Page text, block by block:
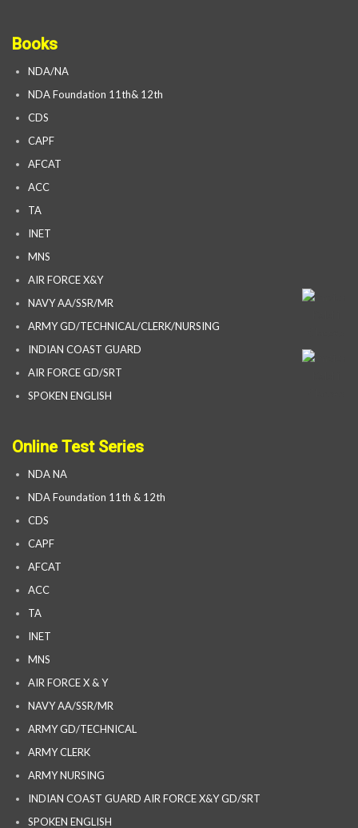
Books
NDA/NA
NDA Foundation 11th& 12th
CDS
CAPF
AFCAT
ACC
TA
INET
MNS
AIR FORCE X&Y
NAVY AA/SSR/MR
ARMY GD/TECHNICAL/CLERK/NURSING
INDIAN COAST GUARD
AIR FORCE GD/SRT
SPOKEN ENGLISH
Online Test Series
NDA NA
NDA Foundation 11th & 12th
CDS
CAPF
AFCAT
ACC
TA
INET
MNS
AIR FORCE X & Y
NAVY AA/SSR/MR
ARMY GD/TECHNICAL
ARMY CLERK
ARMY NURSING
INDIAN COAST GUARD AIR FORCE X&Y GD/SRT
SPOKEN ENGLISH